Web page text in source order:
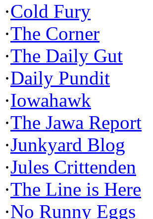
·Cold Fury
·The Corner
·The Daily Gut
·Daily Pundit
·Iowahawk
·The Jawa Report
·Junkyard Blog
·Jules Crittenden
·The Line is Here
·No Runny Eggs